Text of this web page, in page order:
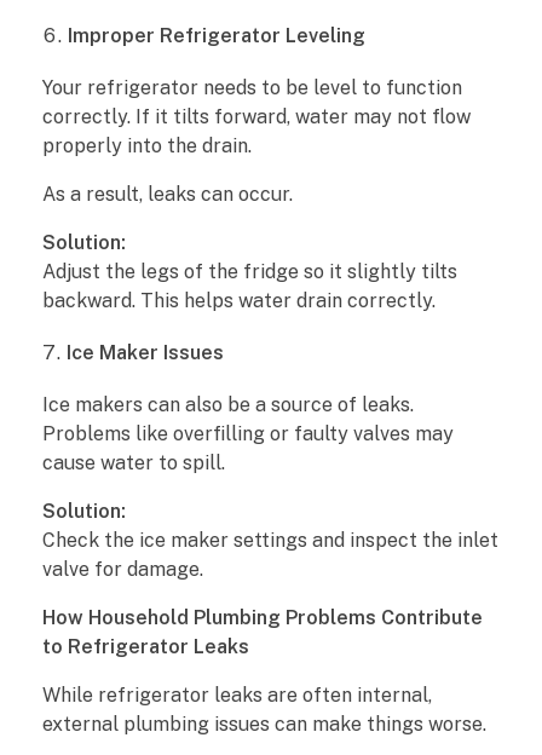
t
i
o
T
i
Improper Refrigerator Leveling
Your refrigerator needs to be level to function
correctly. If it tilts forward, water may not flow
properly into the drain.
As a result, leaks can occur.
Solution:
Adjust the legs of the fridge so it slightly tilts
backward. This helps water drain correctly.
Ice Maker Issues
Ice makers can also be a source of leaks.
Problems like overfilling or faulty valves may
cause water to spill.
Solution:
Check the ice maker settings and inspect the inlet
valve for damage.
How Household Plumbing Problems Contribute
to Refrigerator Leaks
While refrigerator leaks are often internal,
external plumbing issues can make things worse.